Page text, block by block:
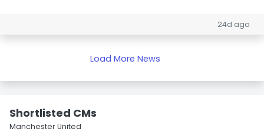
24d ago
Load More News
Shortlisted CMs
Manchester United